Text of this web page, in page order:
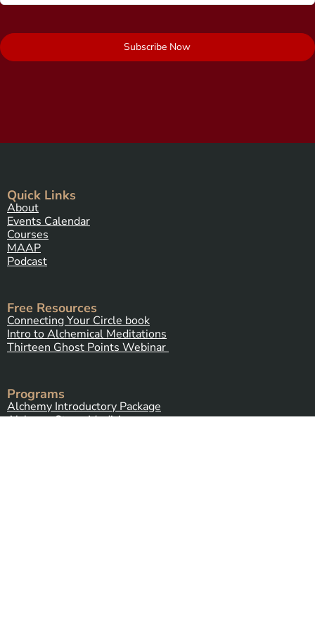
Subscribe Now
Quick Links
About
Events Calendar
Courses
MAAP
Podcast
Free Resources
Connecting Your Circle book
Intro to Alchemical Meditations
Thirteen Ghost Points Webinar
Programs
Alchemy Introductory Package
Alchemy Stone Medicine